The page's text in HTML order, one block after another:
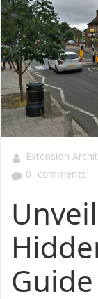
Extension
0 comments